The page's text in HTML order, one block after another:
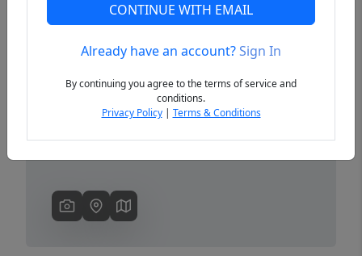
Previous
CONTINUE WITH EMAIL
Already have an account?Sign In
By continuing you agree to the terms of service and
conditions.
Privacy Policy| Terms & Conditions